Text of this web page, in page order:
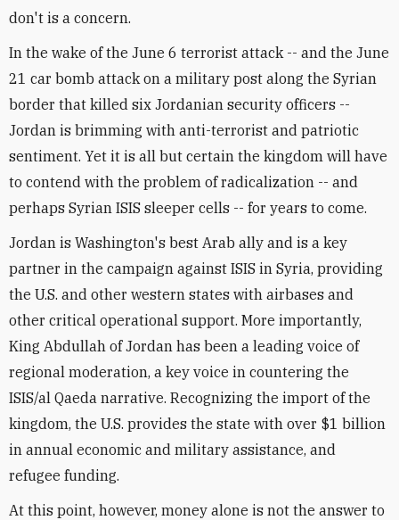
don't is a concern.
In the wake of the June 6 terrorist attack -- and the June
21 car bomb attack on a military post along the Syrian
border that killed six Jordanian security officers --
Jordan is brimming with anti-terrorist and patriotic
sentiment. Yet it is all but certain the kingdom will have
to contend with the problem of radicalization -- and
perhaps Syrian ISIS sleeper cells -- for years to come.
Jordan is Washington's best Arab ally and is a key
partner in the campaign against ISIS in Syria, providing
the U.S. and other western states with airbases and
other critical operational support. More importantly,
King Abdullah of Jordan has been a leading voice of
regional moderation, a key voice in countering the
ISIS/al Qaeda narrative. Recognizing the import of the
kingdom, the U.S. provides the state with over $1 billion
in annual economic and military assistance, and
refugee funding.
At this point, however, money alone is not the answer to